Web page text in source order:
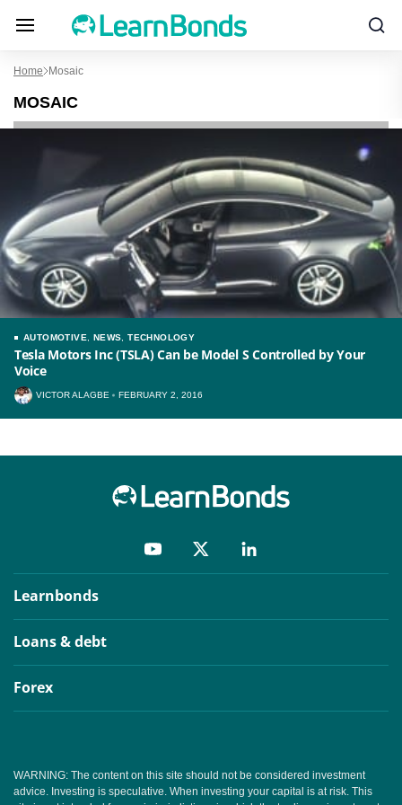
Home Mosaic
MOSAIC
AUTOMOTIVE NEWS ,TECHNOLOGY
Tesla Motors Inc (TSLA) Can be Model S Controlled by Your
Voice
VICTOR ALAGBE FEBRUARY 2, 2016
Learnbonds
Loans & debt
Forex
WARNING: The content on this site should not be considered investment
advice. Investing is speculative. When investing your capital is at risk. This